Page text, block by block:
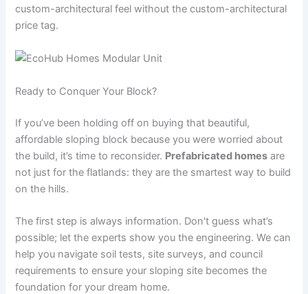
custom-architectural feel without the custom-architectural
price tag.
Ready to Conquer Your Block?
If you’ve been holding off on buying that beautiful,
affordable sloping block because you were worried about
the build, it’s time to reconsider. Prefabricated homes are
not just for the flatlands: they are the smartest way to build
on the hills.
The first step is always information. Don't guess what’s
possible; let the experts show you the engineering. We can
help you navigate soil tests, site surveys, and council
requirements to ensure your sloping site becomes the
foundation for your dream home.